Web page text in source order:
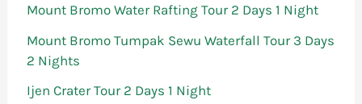
Mount Bromo Water Rafting Tour 2 Days 1 Night
Mount Bromo Tumpak Sewu Waterfall Tour 3 Days
2 Nights
Ijen Crater Tour 2 Days 1 Night